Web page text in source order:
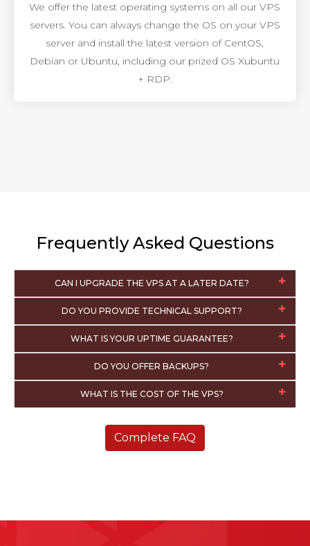
We offer the latest operating systems on all our VPS
servers. You can always change the OS on your VPS
server and install the latest version of CentOS,
Debian or Ubuntu, including our prized OS Xubuntu
+ RDP.
Frequently Asked Questions
CAN I UPGRADE THE VPS AT A LATER DATE?
DO YOU PROVIDE TECHNICAL SUPPORT?
WHAT IS YOUR UPTIME GUARANTEE?
DO YOU OFFER BACKUPS?
WHAT IS THE COST OF THE VPS?
Complete FAQ